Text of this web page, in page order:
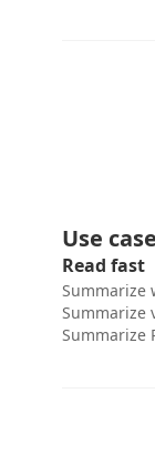
Use
Read fast
Summarize
Summarize
Summarize